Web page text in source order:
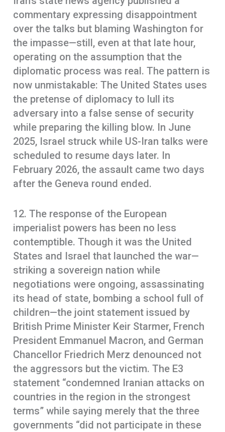
commentary expressing disappointment
over the talks but blaming Washington for
the impasse—still, even at that late hour,
operating on the assumption that the
diplomatic process was real. The pattern is
now unmistakable: The United States uses
the pretense of diplomacy to lull its
adversary into a false sense of security
while preparing the killing blow. In June
2025, Israel struck while US-Iran talks were
scheduled to resume days later. In
February 2026, the assault came two days
after the Geneva round ended.
12. The response of the European
imperialist powers has been no less
contemptible. Though it was the United
States and Israel that launched the war—
striking a sovereign nation while
negotiations were ongoing, assassinating
its head of state, bombing a school full of
children—the joint statement issued by
British Prime Minister Keir Starmer, French
President Emmanuel Macron, and German
Chancellor Friedrich Merz denounced not
the aggressors but the victim. The E3
statement “condemned Iranian attacks on
countries in the region in the strongest
terms” while saying merely that the three
governments “did not participate in these